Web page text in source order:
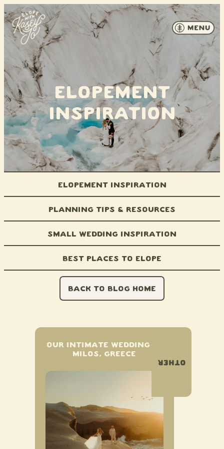
Skip to content
Elopement
Inspiration
Elopement Inspiration
Planning Tips & Resources
BACK TO BLOG HOME
Small Wedding Inspiration
Best Places to Elope
OUR INTIMATE WEDDING IN
MILOS, GREECE
OTHER